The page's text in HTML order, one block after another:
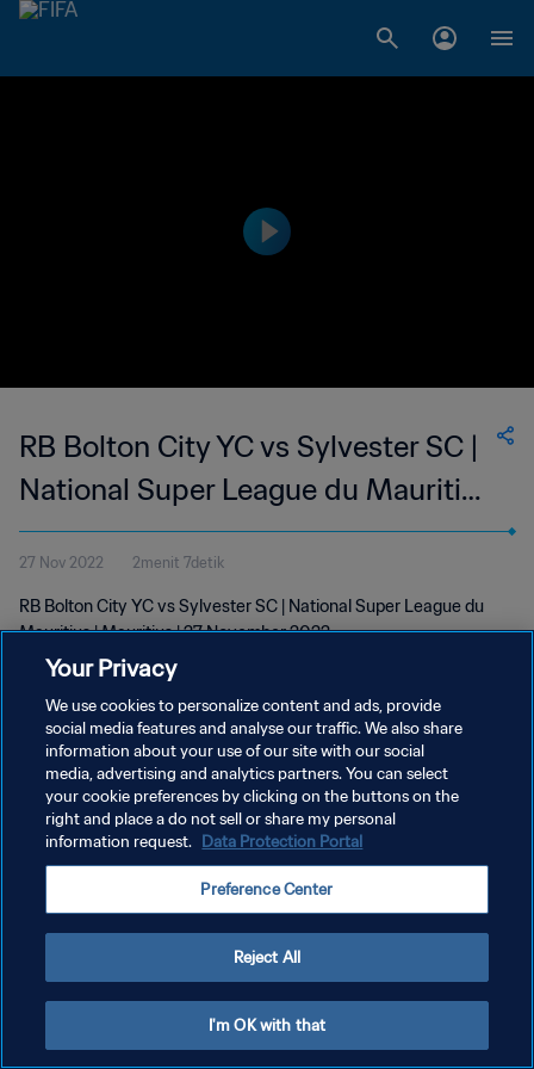
RB Bolton City YC vs Sylvester SC |
National Super League du Mauritius
| wk 47
27 Nov 2022 2menit 7detik
RB Bolton City YC vs Sylvester SC | National Super League du
Mauritius | Mauritius | 27 November 2022
KEBIJAKAN PRIVASI
SYARAT DAN KETENTUAN
Your Privacy
We use cookies to personalize content and ads, provide
social media features and analyse our traffic. We also share
information about your use of our site with our social
media, advertising and analytics partners. You can select
your cookie preferences by clicking on the buttons on the
right and place a do not sell or share my personal
information request. Data Protection Portal
Preference Center
Reject All
I'm OK with that